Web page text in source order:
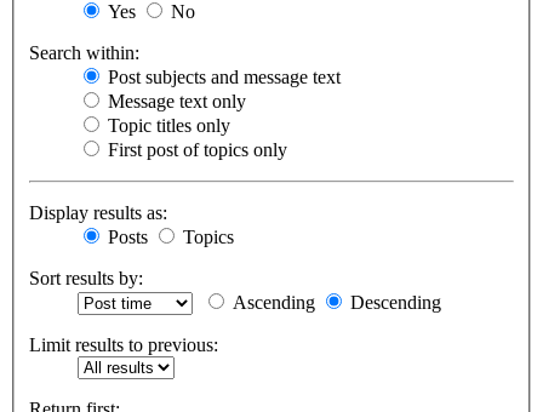
Yes
No
Search within:
Post subjects and message text
Message text only
Topic titles only
First post of topics only
Display results as:
Posts
Topics
Sort results by:
Ascending
Descending
Limit results to previous: